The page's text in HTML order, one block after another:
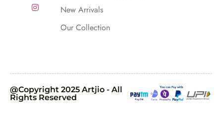
New Arrivals
Our Collection
@Copyright 2025 Artjio - All
Rights Reserved